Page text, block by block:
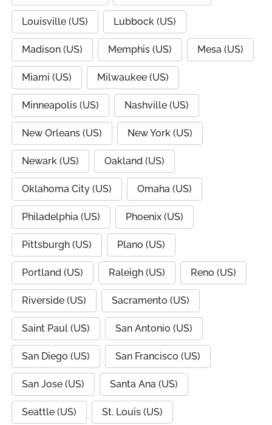
Louisville (US) Lubbock (US)
Madison (US) Memphis (US) Mesa (US)
Miami (US) Milwaukee (US)
Minneapolis (US) Nashville (US)
New Orleans (US) New York (US)
Newark (US) Oakland (US)
Oklahoma City (US) Omaha (US)
Philadelphia (US) Phoenix (US)
Pittsburgh (US) Plano (US)
Portland (US) Raleigh (US) Reno (US)
Riverside (US) Sacramento (US)
Saint Paul (US) San Antonio (US)
San Diego (US) San Francisco (US)
San Jose (US) Santa Ana (US)
Seattle (US) St. Louis (US)